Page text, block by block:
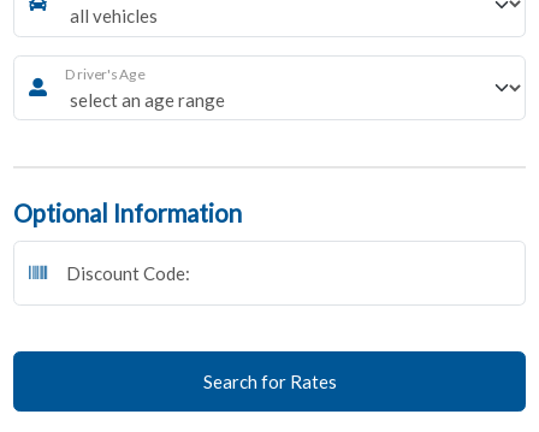
Driver's Age
Optional Information
Discount Code:
Search for Rates